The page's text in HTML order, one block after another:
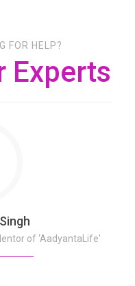
FOR HELP?
Experts
of ‘AadyantaLife'